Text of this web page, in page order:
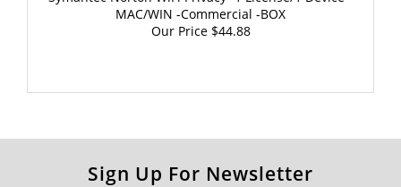
Our Price$44.88